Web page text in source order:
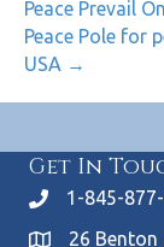
Peace Prevail
Peace Pole for
USA →
Get In
1-845-
26 Benton